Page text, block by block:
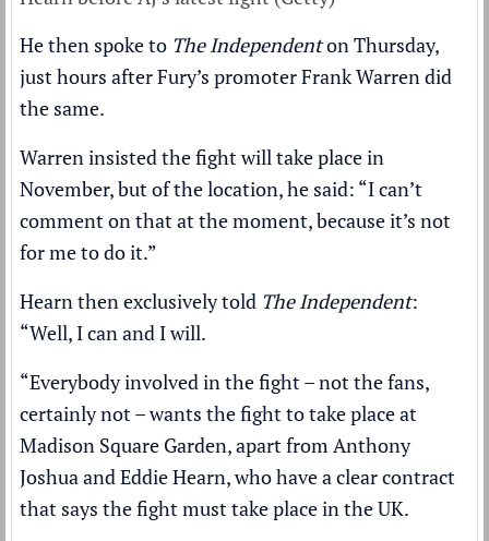
He then spoke to The Independenton Thursday,
just hours after Fury’s promoter Frank Warren did
the same.
Warren insisted the fight will take place in
November,but of the location, he said: “I can’t
comment on that at the moment, because it’s not
for me to do it.”
Hearn then exclusively told The Independent:
“Well, I can and I will.
“Everybody involved in the fight – not the fans,
certainly not – wants the fight to take place at
Madison Square Garden, apart from Anthony
Joshua and Eddie Hearn, who have a clear contract
that says the fight must take place in the UK.